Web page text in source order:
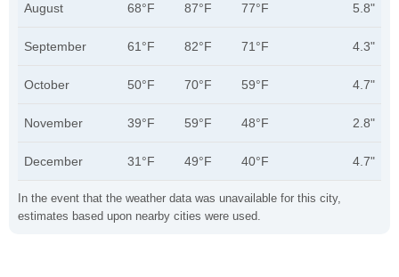
In the event that the weather data was unavailable for this city,
estimates based upon nearby cities were used.
August 68°F 87°F 77°F 5.8"
September 61°F 82°F 71°F 4.3"
October 50°F 70°F 59°F 4.7"
November 39°F 59°F 48°F 2.8"
December 31°F 49°F 40°F 4.7"